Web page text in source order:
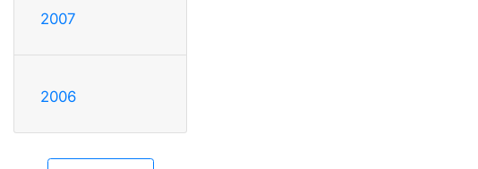
2007
2006